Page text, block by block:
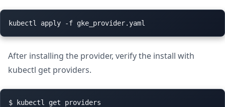
After installing the provider, verify the install with
kubectl get providers.
$ kubectl get providers